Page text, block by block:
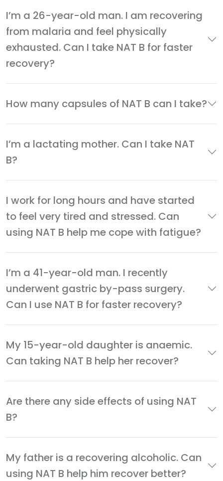
I’m a 26-year-old man. I am recovering
from malaria and feel physically
exhausted. Can I take NAT B for faster
recovery?
How many capsules of NAT B can I take?
I’m a lactating mother. Can I take NAT
B?
I work for long hours and have started
to feel very tired and stressed. Can
using NAT B help me cope with fatigue?
I’m a 41-year-old man. I recently
underwent gastric by-pass surgery.
Can I use NAT B for faster recovery?
My 15-year-old daughter is anaemic.
Can taking NAT B help her recover?
Are there any side effects of using NAT
B?
My father is a recovering alcoholic. Can
using NAT B help him recover better?